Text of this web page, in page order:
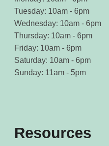
Tuesday: 10am - 6pm
Wednesday: 10am - 6pm
Thursday: 10am - 6pm
Friday: 10am - 6pm
Saturday: 10am - 6pm
Sunday: 11am - 5pm
Resources